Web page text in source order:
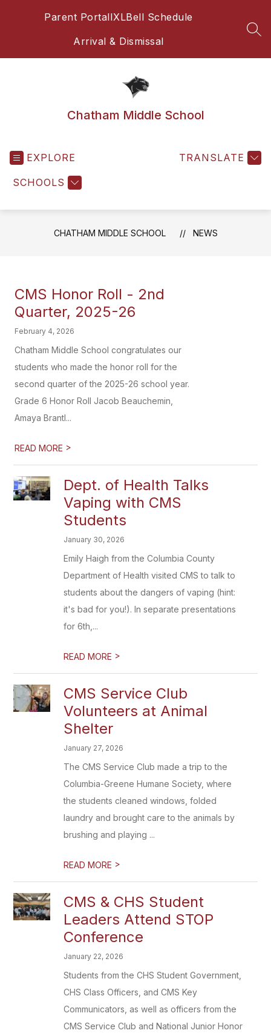
Parent PortalIXLBell Schedule
Arrival & Dismissal
Chatham Middle School
EXPLORE
SCHOOLS
TRANSLATE
CHATHAM MIDDLE SCHOOL NEWS
CMS Honor Roll - 2nd
Quarter, 2025-26
February 4, 2026
Chatham Middle School congratulates our
students who made the honor roll for the
second quarter of the 2025-26 school year.
Grade 6 Honor Roll Jacob Beauchemin,
Amaya Brantl...
READ MORE >
Dept. of Health Talks
Vaping with CMS
Students
January 30, 2026
Emily Haigh from the Columbia County
Department of Health visited CMS to talk to
students about the dangers of vaping (hint:
it's bad for you!). In separate presentations
for 6th,...
READ MORE >
CMS Service Club
Volunteers at Animal
Shelter
January 27, 2026
The CMS Service Club made a trip to the
Columbia-Greene Humane Society, where
the students cleaned windows, folded
laundry and brought care to the animals by
brushing and playing ...
READ MORE >
CMS & CHS Student
Leaders Attend STOP
Conference
January 22, 2026
Students from the CHS Student Government,
CHS Class Officers, and CMS Key
Communicators, as well as officers from the
CMS Service Club and National Junior Honor